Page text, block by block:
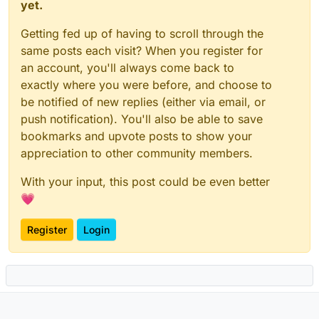
Mar 16 12:58:51 ==> Configuring static assets
Mar 16 12:58:51 ==> Configuring SASLauthd for LDAP
Mar 16 12:58:51 /app/code/start.sh: line 17:
Mar 16 12:58:52 => Ensure directories
Mar 16 12:58:52 => Create configs
Mar 16 12:58:52 ==> Configuring static assets
Mar 16 12:58:52 ==> Configuring SASLauthd for LDAP
Mar 16 12:58:52 /app/code/start.sh: line 17:
Mar 16 12:58:53 => Ensure directories
Mar 16 12:58:53 => Create configs
Mar 16 12:58:53 ==> Configuring static assets
Mar 16 12:58:53 ==> Configuring SASLauthd for LDAP
yet.
Getting fed up of having to scroll through the
same posts each visit? When you register for
an account, you'll always come back to
exactly where you were before, and choose to
be notified of new replies (either via email, or
push notification). You'll also be able to save
bookmarks and upvote posts to show your
appreciation to other community members.
With your input, this post could be even better
💗
Register Login